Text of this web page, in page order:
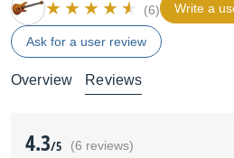
(6) Write a
Ask for a user review
Overview Reviews
4.3/5 (6 reviews)